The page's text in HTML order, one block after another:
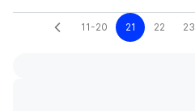
11-20 21 22 23